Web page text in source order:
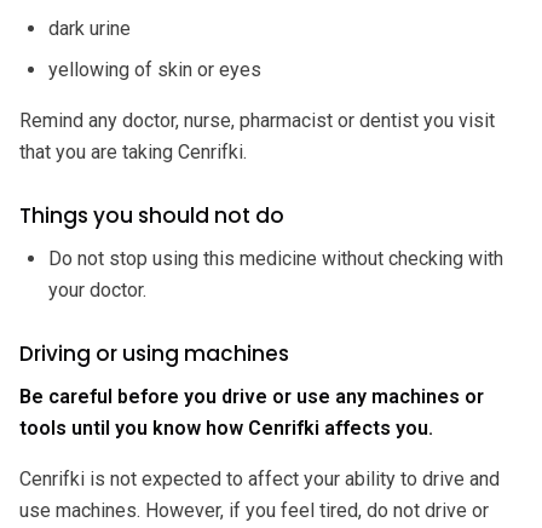
dark urine
yellowing of skin or eyes
Remind any doctor, nurse, pharmacist or dentist you visit
that you are taking Cenrifki.
Things you should not do
Do not stop using this medicine without checking with
your doctor.
Driving or using machines
Be careful before you drive or use any machines or
tools until you know how Cenrifki affects you.
Cenrifki is not expected to affect your ability to drive and
use machines. However, if you feel tired, do not drive or